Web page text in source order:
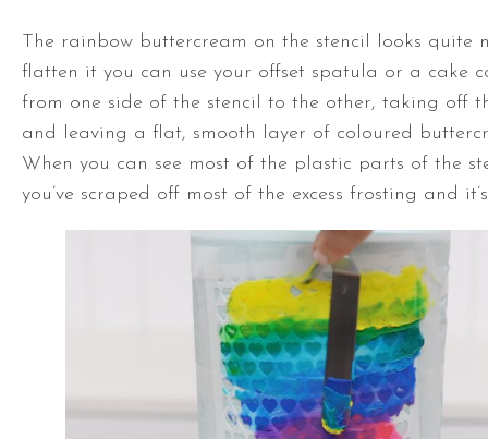
The rainbow buttercream on the stencil looks quite
flatten it you can use your offset spatula or a cake
from one side of the stencil to the other, taking off
and leaving a flat, smooth layer of coloured
When you can see most of the plastic parts of the
you’ve scraped off most of the excess frosting and